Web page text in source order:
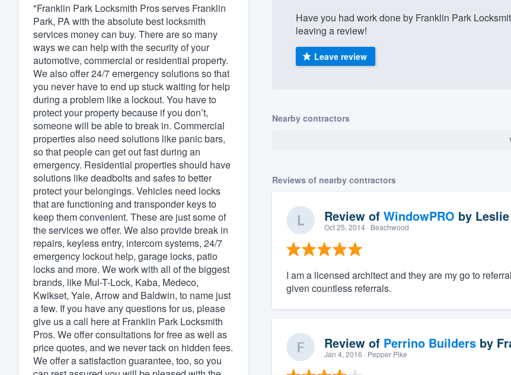
"Franklin Park Locksmith Pros serves Franklin
Park, PA with the absolute best locksmith
services money can buy. There are so many
ways we can help with the security of your
automotive, commercial or residential property.
We also offer 24/7 emergency solutions so that
you never have to end up stuck waiting for help
during a problem like a lockout. You have to
protect your property because if you don’t,
someone will be able to break in. Commercial
properties also need solutions like panic bars,
so that people can get out fast during an
emergency. Residential properties should have
solutions like deadbolts and safes to better
protect your belongings. Vehicles need locks
that are functioning and transponder keys to
keep them convenient. These are just some of
the services we offer. We also provide break in
repairs, keyless entry, intercom systems, 24/7
emergency lockout help, garage locks, patio
locks and more. We work with all of the biggest
brands, like Mul-T-Lock, Kaba, Medeco,
Kwikset, Yale, Arrow and Baldwin, to name just
a few. If you have any questions for us, please
give us a call here at Franklin Park Locksmith
Pros. We offer consultations for free as well as
price quotes, and we never tack on hidden fees.
We offer a satisfaction guarantee, too, so you
Have you had work done by Franklin Park
leaving a review!
Leave review
Nearby contractors
Reviews of nearby contractors
Review of WindowPRO by
Oct 25, 2014· Beachwood
I am a licensed architect and they are my go to
given countless referrals.
Review of Perrino Buildersby
Jan 4, 2016 · Pepper Pike
Get started
Fill out this form, or call us at
(888) 355-9223.
We'll answer your questions, show you a demo,
and get you started.
Pricing
Our flat-rate pricing gives you the ability to
survey who you want, when you want, without
having to worry about overages.